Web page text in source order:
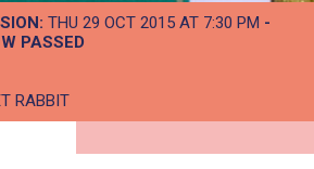
THU 29 OCT 2015 AT 7:30 PM -
PASSED
RABBIT